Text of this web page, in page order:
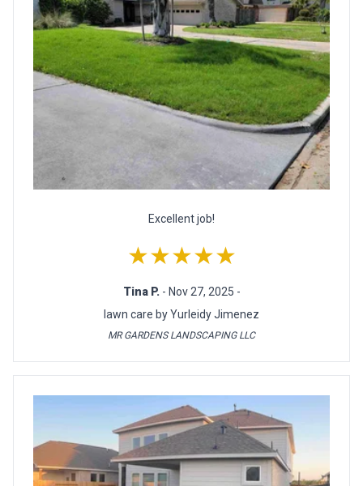
Excellent job!
★★★★★
Tina P. - Nov 27, 2025 -
lawn care by Yurleidy Jimenez
MR GARDENS LANDSCAPING LLC